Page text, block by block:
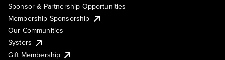
Sponsor & Partnership Opportunities
Membership Sponsorship
Our Communities
Systers
Gift Membership